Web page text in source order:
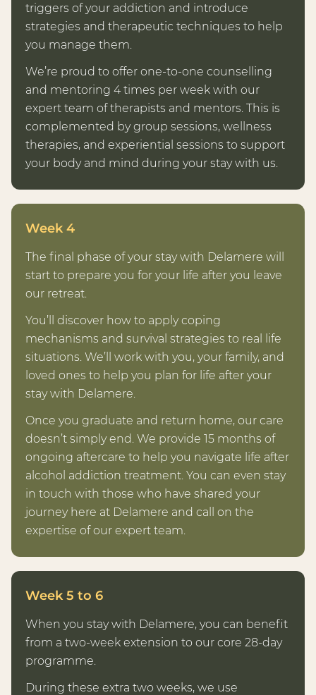
triggers of your addiction and introduce
strategies and therapeutic techniques to help
you manage them.
We’re proud to offer one-to-one counselling
and mentoring 4 times per week with our
expert team of therapists and mentors. This is
complemented by group sessions, wellness
therapies, and experiential sessions to support
your body and mind during your stay with us.
Week 4
The final phase of your stay with Delamere will
start to prepare you for your life after you leave
our retreat.
You’ll discover how to apply coping
mechanisms and survival strategies to real life
situations. We’ll work with you, your family, and
loved ones to help you plan for life after your
stay with Delamere.
Once you graduate and return home, our care
doesn’t simply end. We provide 15 months of
ongoing aftercare to help you navigate life after
alcohol addiction treatment. You can even stay
in touch with those who have shared your
journey here at Delamere and call on the
expertise of our expert team.
Week 5 to 6
When you stay with Delamere, you can benefit
from a two-week extension to our core 28-day
programme.
During these extra two weeks, we use